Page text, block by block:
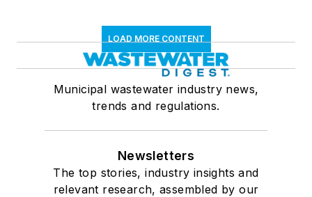
LOAD MORE CONTENT
Municipal wastewater industry news,
trends and regulations.
Newsletters
The top stories, industry insights and
relevant research, assembled by our